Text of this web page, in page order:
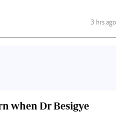
3 hrs ago
when Dr Besigye